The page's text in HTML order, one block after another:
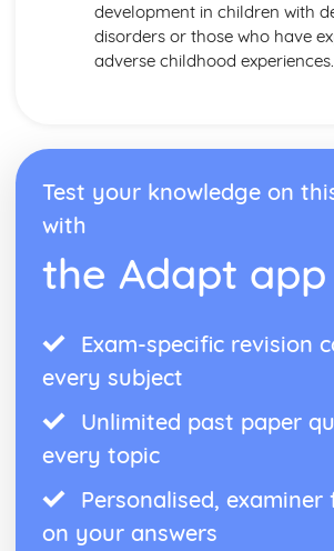
development in children with
disorders or those who have
adverse childhood experiences.
Test your knowledge on
with
the Adapt app
Exam-specific revision
every subject
Unlimited past paper
every topic
Personalised, examiner
on your answers